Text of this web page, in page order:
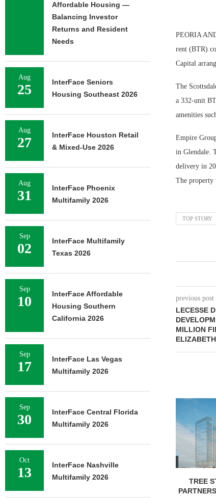
PEORIA
rent (BTR)
Capital
The
a 332-unit
amenities
Empire
in Glendale.
delivery in
The property
TOP STORY
previous post
LECESSE
MILLION
TREE
Affordable Housing —
Balancing Investor
Returns and Resident
Needs
Aug
25
InterFace Seniors
Housing Southeast 2026
Aug
27
InterFace Houston Retail
& Mixed-Use 2026
Aug
31
InterFace Phoenix
Multifamily 2026
Sep
02
InterFace Multifamily
Texas 2026
Sep
10
InterFace Affordable
Housing Southern
California 2026
Sep
17
InterFace Las Vegas
Multifamily 2026
Sep
30
InterFace Central Florida
Multifamily 2026
Oct
13
InterFace Nashville
Multifamily 2026